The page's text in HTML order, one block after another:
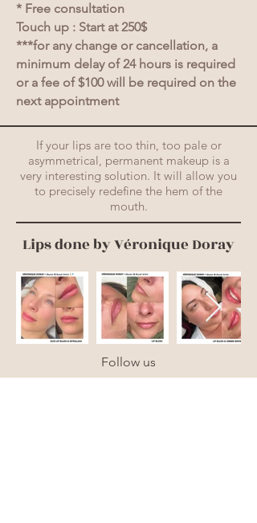
* Free consultation
Touch up : Start at 250$
***for any change or cancellation, a
minimum delay of 24 hours is required
or a fee of $100 will be required on the
next appointment
If your lips are too thin, too pale or
asymmetrical, permanent makeup is a
very interesting solution. It will allow you
to precisely redefine the hem of the
mouth.
Lips done by Véronique Doray
Follow us